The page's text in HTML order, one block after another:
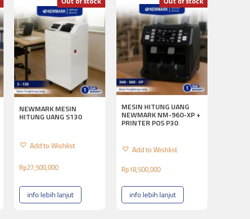
NEWMARK MESIN
HITUNG UANG S130
Add to Wishlist
Rp27,500,000
info lebih lanjut
MESIN HITUNG UANG
NEWMARK NM-960-XP +
PRINTER POS P30
Add to Wishlist
Rp18,500,000
info lebih lanjut